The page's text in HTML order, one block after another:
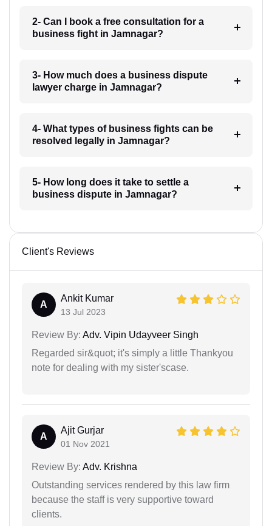
2- Can I book a free consultation for a
business fight in Jamnagar?
3- How much does a business dispute
lawyer charge in Jamnagar?
4- What types of business fights can be
resolved legally in Jamnagar?
5- How long does it take to settle a
business dispute in Jamnagar?
Client's Reviews
A
Ankit Kumar
13 Jul 2023
Review By: Adv. Vipin Udayveer Singh
Regarded sir&quot; it's simply a little Thankyou
note for dealing with my sister'scase.
A
Ajit Gurjar
01 Nov 2021
Review By: Adv. Krishna
Outstanding services rendered by this law firm
because the staff is very supportive toward
clients.